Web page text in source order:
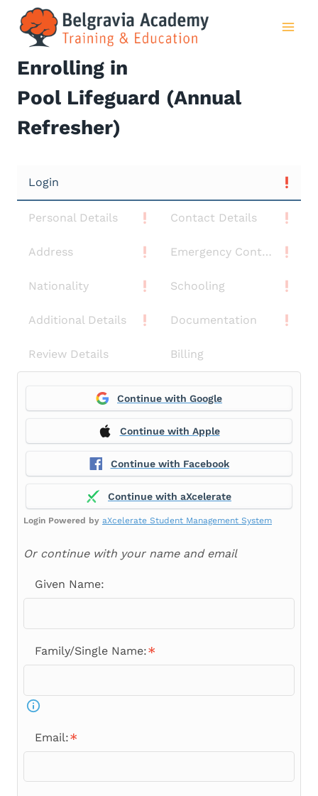
content
Enrolling in
Pool Lifeguard (Annual
Refresher)
Login
Personal Details Contact Details
Address Emergency Contact
Nationality Schooling
Additional Details Documentation
Review Details Billing
Continue with Google
Continue with Apple
Continue with Facebook
Continue with aXcelerate
Login Powered by aXcelerate Student Management System
Or continue with your name and email
Given Name:
Family/Single Name:
Email: